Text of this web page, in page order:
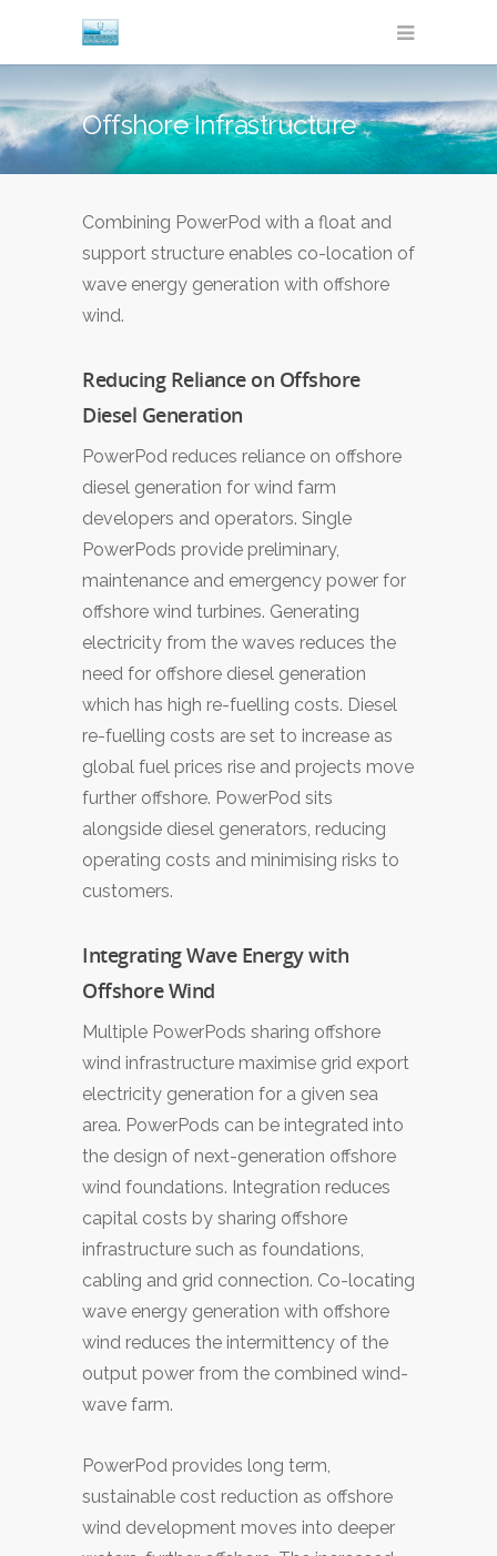
Offshore Infrastructure
Combining PowerPod with a float and
support structure enables co-location of
wave energy generation with offshore
wind.
Reducing Reliance on Offshore
Diesel Generation
PowerPod reduces reliance on offshore
diesel generation for wind farm
developers and operators. Single
PowerPods provide preliminary,
maintenance and emergency power for
offshore wind turbines. Generating
electricity from the waves reduces the
need for offshore diesel generation
which has high re-fuelling costs. Diesel
re-fuelling costs are set to increase as
global fuel prices rise and projects move
further offshore. PowerPod sits
alongside diesel generators, reducing
operating costs and minimising risks to
customers.
Integrating Wave Energy with
Offshore Wind
Multiple PowerPods sharing offshore
wind infrastructure maximise grid export
electricity generation for a given sea
area. PowerPods can be integrated into
the design of next-generation offshore
wind foundations. Integration reduces
capital costs by sharing offshore
infrastructure such as foundations,
cabling and grid connection. Co-locating
wave energy generation with offshore
wind reduces the intermittency of the
output power from the combined wind-
wave farm.
PowerPod provides long term,
sustainable cost reduction as offshore
wind development moves into deeper